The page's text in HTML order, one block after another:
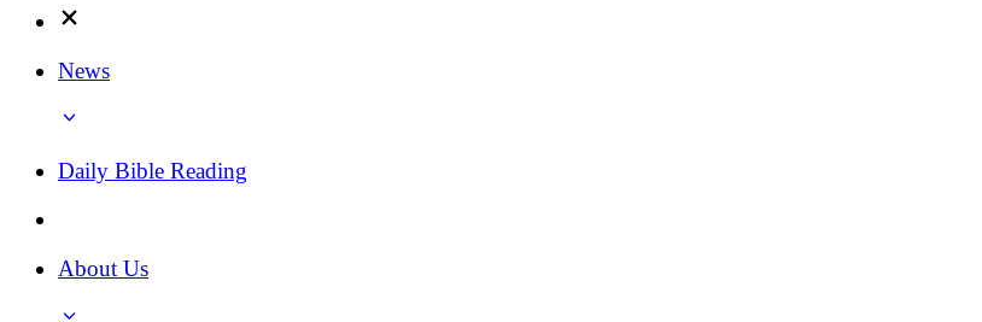
News
Daily Bible Reading
About Us